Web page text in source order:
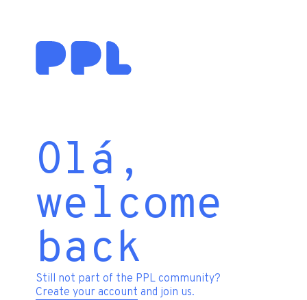
Olá,
welcome
back
Still not part of the PPL community?
Create your account and join us.